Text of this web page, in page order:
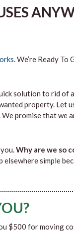
We’re Ready To
solution to rid of
property. Let
promise that we
Why are we so
elsewhere simple
$500 for moving